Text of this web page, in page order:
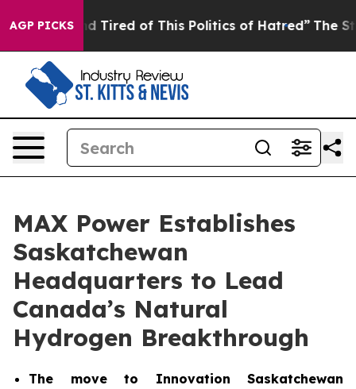
AGP PICKS
and Tired of This Politics of Hatred” The Story
MAX Power Establishes
Saskatchewan
Headquarters to Lead
Canada’s Natural
Hydrogen Breakthrough
The move to Innovation Saskatchewan